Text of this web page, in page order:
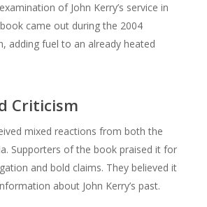
of John Kerry’s service in
came out during the 2004
adding fuel to an already heated
Criticism
mixed reactions from both the
Supporters of the book praised it for
and bold claims. They believed it
about John Kerry’s past.